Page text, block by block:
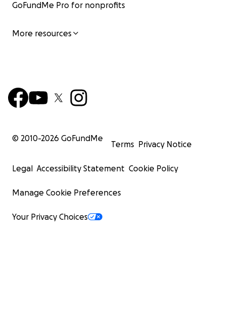
GoFundMe Pro for nonprofits
More resources
© 2010-2026 GoFundMe
Terms Privacy Notice
Legal Accessibility Statement Cookie Policy
Manage Cookie Preferences
Your Privacy Choices